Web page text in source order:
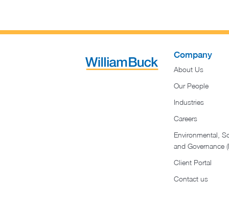
Company
About Us
Our People
Industries
Careers
Environmental,
and Governance
Client Portal
Contact us